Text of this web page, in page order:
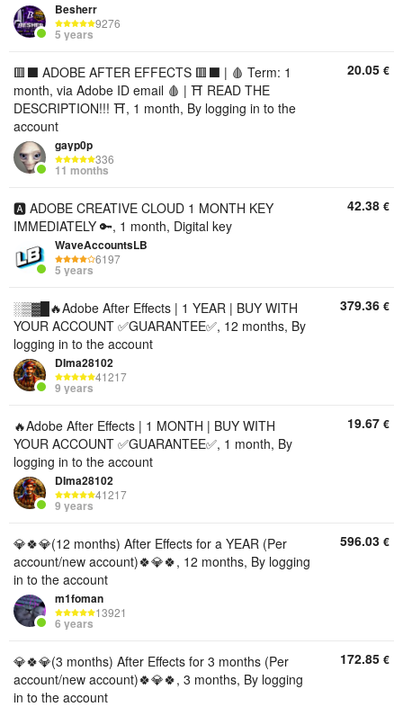
Besherr
9276
5 years
🟥⬛ ADOBE AFTER EFFECTS 🟥⬛ | 🩸 Term: 1
month, via Adobe ID email 🩸 | ⛩️ READ THE
DESCRIPTION!!! ⛩️, 1 month, By logging in to the
account
gayp0p
336
11 months
20.05 €
🅰️ ADOBE CREATIVE CLOUD 1 MONTH KEY
IMMEDIATELY 🔑, 1 month, Digital key
WaveAccountsLB
6197
5 years
42.38 €
░▒▓█🔥Adobe After Effects | 1 YEAR | BUY WITH
YOUR ACCOUNT ✅GUARANTEE✅, 12 months, By
logging in to the account
DIma28102
41217
9 years
379.36 €
🔥Adobe After Effects | 1 MONTH | BUY WITH
YOUR ACCOUNT ✅GUARANTEE✅, 1 month, By
logging in to the account
DIma28102
41217
9 years
19.67 €
💎🍀💎(12 months) After Effects for a YEAR (Per
account/new account)🍀💎🍀, 12 months, By logging
in to the account
m1foman
13921
6 years
596.03 €
💎🍀💎(3 months) After Effects for 3 months (Per
account/new account)🍀💎🍀, 3 months, By logging
in to the account
172.85 €